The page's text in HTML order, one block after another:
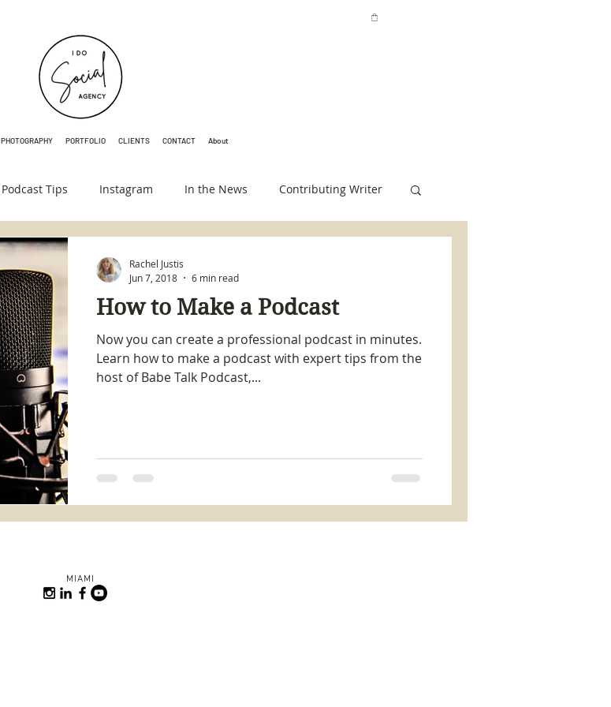
PHOTOGRAPHY PORTFOLIO CLIENTS CONTACT About
Podcast Tips Instagram In the News Contributing Writer
How to Make a Podcast
Now you can create a professional podcast in minutes.
Learn how to make a podcast with expert tips from the
host of Babe Talk Podcast,...
Rachel Justis
Jun 7, 2018
6 min read
MIAMI